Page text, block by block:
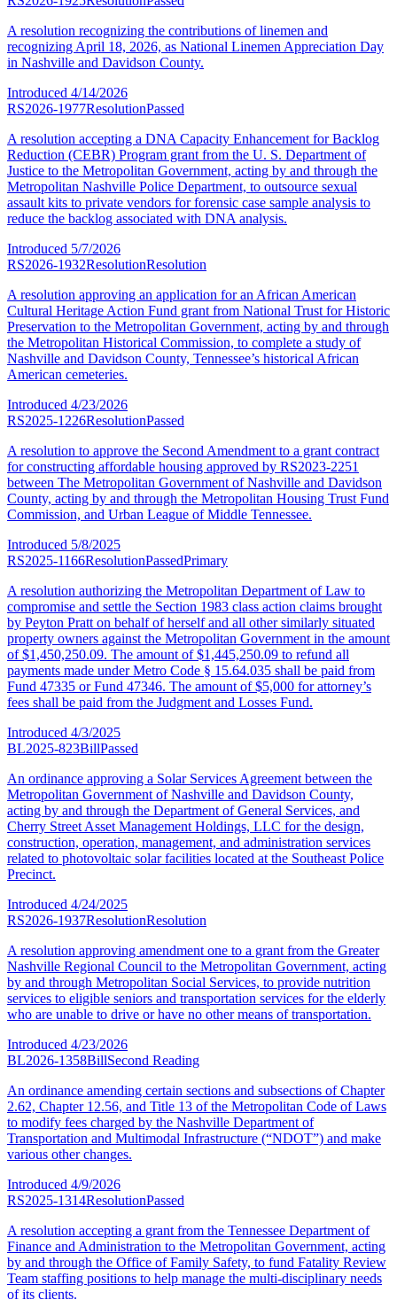
A resolution recognizing the contributions of linemen and
recognizing April 18, 2026, as National Linemen Appreciation Day
in Nashville and Davidson County.
Introduced 4/14/2026
RS2026-1977ResolutionPassed
A resolution accepting a DNA Capacity Enhancement for Backlog
Reduction (CEBR) Program grant from the U. S. Department of
Justice to the Metropolitan Government, acting by and through the
Metropolitan Nashville Police Department, to outsource sexual
assault kits to private vendors for forensic case sample analysis to
reduce the backlog associated with DNA analysis.
Introduced 5/7/2026
RS2026-1932ResolutionResolution
A resolution approving an application for an African American
Cultural Heritage Action Fund grant from National Trust for Historic
Preservation to the Metropolitan Government, acting by and through
the Metropolitan Historical Commission, to complete a study of
Nashville and Davidson County, Tennessee’s historical African
American cemeteries.
Introduced 4/23/2026
RS2025-1226ResolutionPassed
A resolution to approve the Second Amendment to a grant contract
for constructing affordable housing approved by RS2023-2251
between The Metropolitan Government of Nashville and Davidson
County, acting by and through the Metropolitan Housing Trust Fund
Commission, and Urban League of Middle Tennessee.
Introduced 5/8/2025
RS2025-1166ResolutionPassedPrimary
A resolution authorizing the Metropolitan Department of Law to
compromise and settle the Section 1983 class action claims brought
by Peyton Pratt on behalf of herself and all other similarly situated
property owners against the Metropolitan Government in the amount
of $1,450,250.09. The amount of $1,445,250.09 to refund all
payments made under Metro Code § 15.64.035 shall be paid from
Fund 47335 or Fund 47346. The amount of $5,000 for attorney’s
fees shall be paid from the Judgment and Losses Fund.
Introduced 4/3/2025
BL2025-823BillPassed
An ordinance approving a Solar Services Agreement between the
Metropolitan Government of Nashville and Davidson County,
acting by and through the Department of General Services, and
Cherry Street Asset Management Holdings, LLC for the design,
construction, operation, management, and administration services
related to photovoltaic solar facilities located at the Southeast Police
Precinct.
Introduced 4/24/2025
RS2026-1937ResolutionResolution
A resolution approving amendment one to a grant from the Greater
Nashville Regional Council to the Metropolitan Government, acting
by and through Metropolitan Social Services, to provide nutrition
services to eligible seniors and transportation services for the elderly
who are unable to drive or have no other means of transportation.
Introduced 4/23/2026
BL2026-1358BillSecond Reading
An ordinance amending certain sections and subsections of Chapter
2.62, Chapter 12.56, and Title 13 of the Metropolitan Code of Laws
to modify fees charged by the Nashville Department of
Transportation and Multimodal Infrastructure (“NDOT”) and make
various other changes.
Introduced 4/9/2026
RS2025-1314ResolutionPassed
A resolution accepting a grant from the Tennessee Department of
Finance and Administration to the Metropolitan Government, acting
by and through the Office of Family Safety, to fund Fatality Review
Team staffing positions to help manage the multi-disciplinary needs
of its clients.